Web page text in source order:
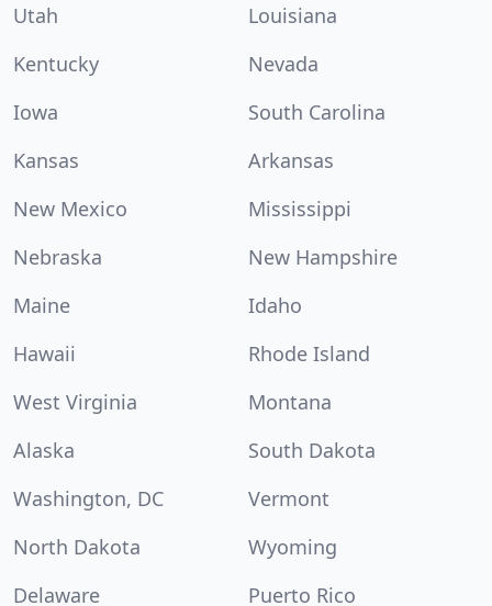
Utah
Louisiana
Kentucky
Nevada
Iowa
South Carolina
Kansas
Arkansas
New Mexico
Mississippi
Nebraska
New Hampshire
Maine
Idaho
Hawaii
Rhode Island
West Virginia
Montana
Alaska
South Dakota
Washington, DC
Vermont
North Dakota
Wyoming
Delaware
Puerto Rico